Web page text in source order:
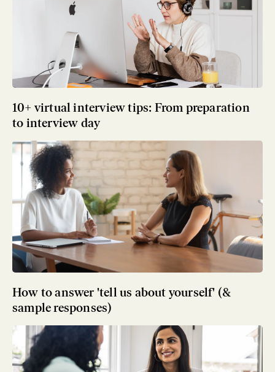
10+ virtual interview tips: From preparation
to interview day
How to answer 'tell us about yourself' (&
sample responses)